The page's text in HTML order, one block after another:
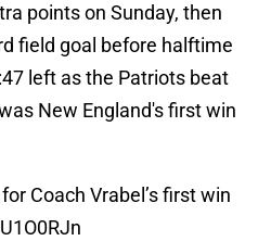
points on Sunday, then
field goal before halftime
left as the Patriots beat
New England's first win
Coach Vrabel’s first win